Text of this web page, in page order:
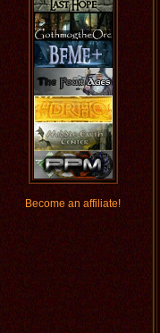
Become an affiliate!